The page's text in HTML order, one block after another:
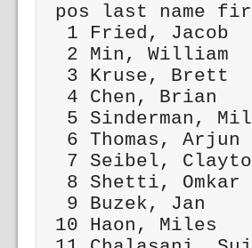
pos last name
1 Fried,
2 Min,
3 Kruse,
4 Chen,
5
6 Thomas,
7 Seibel,
8 Shetti,
9
10 Haon,